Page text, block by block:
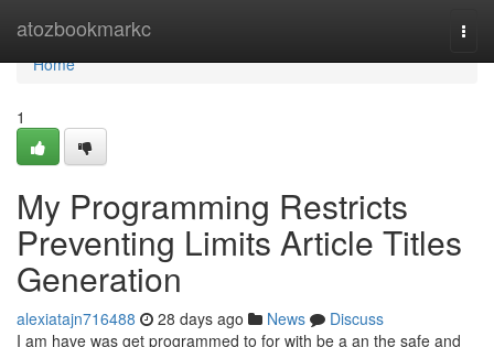
atozbookmarkc
Home
Home
1
My Programming Restricts
Preventing Limits Article Titles
Generation
alexiatajn716488 28 days ago News
Discuss
I am have was get programmed to for with be a an the safe and